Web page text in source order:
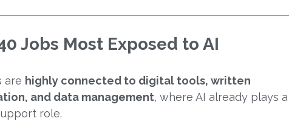
Jobs Most Exposed to AI
are highly connected to digital tools, written
and data management, where AI already plays a
role.